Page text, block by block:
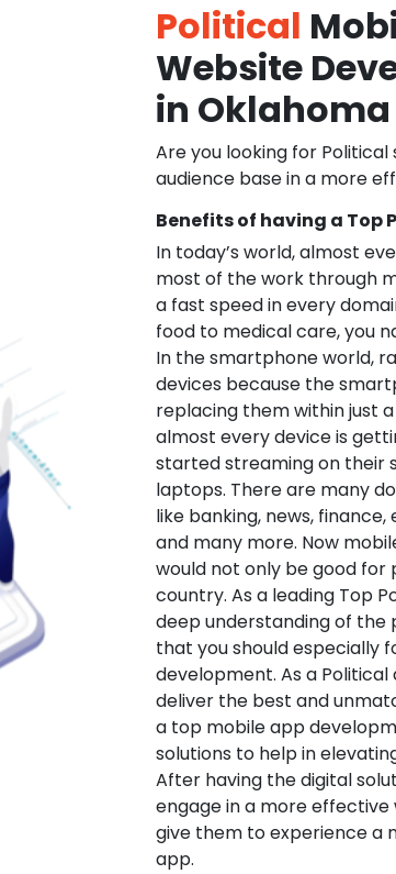
Political
Website
in Oklahoma
Are you looking for
audience base in a more
Benefits of having a Top
In today’s world, almost
most of the work through
a fast speed in every
food to medical care, you
In the smartphone world,
devices because the
replacing them within just
almost every device is
started streaming on their
laptops. There are many
like banking, news,
and many more. Now
would not only be good
country. As a leading Top
deep understanding of the
that you should especially
development. As a
deliver the best and
a top mobile app
solutions to help in
After having the digital
engage in a more
give them to experience a
app.